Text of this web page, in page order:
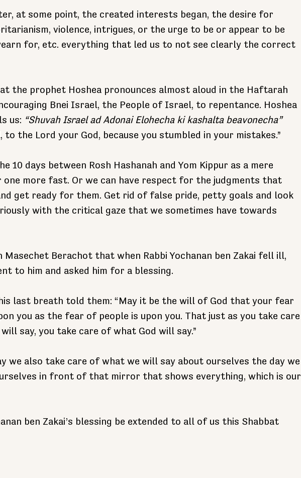
at some point, the created interests began, the desire for
violence, intrigues, or the urge to be or appear to be
for, etc. everything that led us to not see clearly the correct
the prophet Hoshea pronounces almost aloud in the Haftarah
Bnei Israel, the People of Israel, to repentance. Hoshea
us: “Shuvah Israel ad Adonai Elohecha ki kashalta beavonecha”
to the Lord your God, because you stumbled in your mistakes.”
10 days between Rosh Hashanah and Yom Kippur as a mere
more fast. Or we can have respect for the judgments that
get ready for them. Get rid of false pride, petty goals and look
with the critical gaze that we sometimes have towards
Berachot that when Rabbi Yochanan ben Zakai fell ill,
to him and asked him for a blessing.
last breath told them: “May it be the will of God that your fear
you as the fear of people is upon you. That just as you take care
say, you take care of what God will say.”
we also take care of what we will say about ourselves the day we
in front of that mirror that shows everything, which is our
ben Zakai’s blessing be extended to all of us this Shabbat